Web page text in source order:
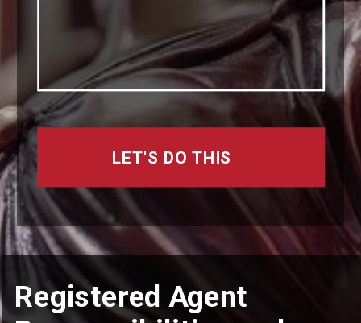
Registered Agent
LET'S DO THIS